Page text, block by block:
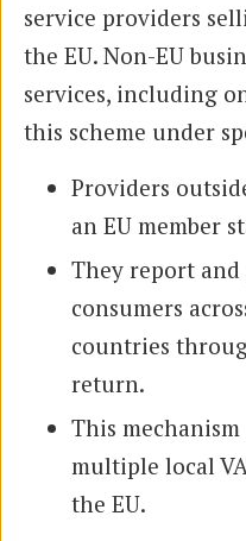
service providers
the EU. Non-EU
services, including
this scheme under
Providers
an EU member
They report and
consumers
countries
return.
This
multiple local
the EU.